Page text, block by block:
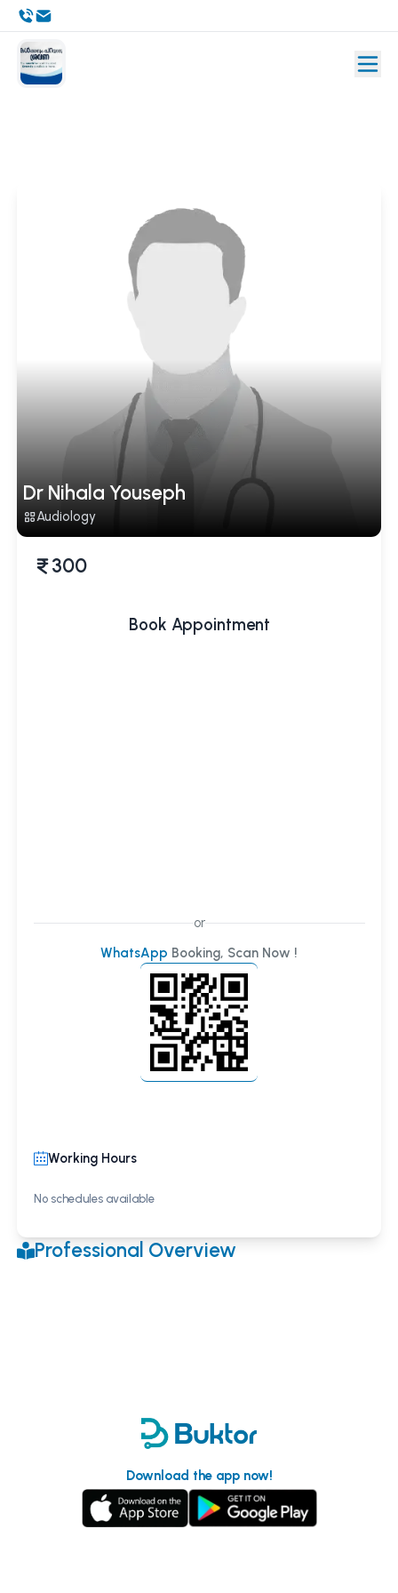
Dr Nihala Youseph
Audiology
300
Book Appointment
or
WhatsApp Booking, Scan Now !
Working Hours
No schedules available
Professional Overview
Download the app now!